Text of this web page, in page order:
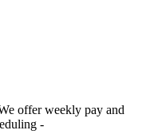
offer weekly pay and
-